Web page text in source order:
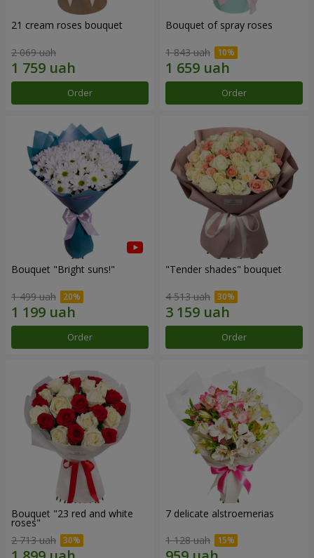
21 cream roses bouquet
2 069 uah
Order
Bouquet of spray roses
1 843 uah
Order
Bouquet "Bright suns!"
1 499 uah
Order
"Tender shades" bouquet
4 513 uah
Order
Bouquet "23 red and white
roses"
2 713 uah
7 delicate alstroemerias
1 128 uah